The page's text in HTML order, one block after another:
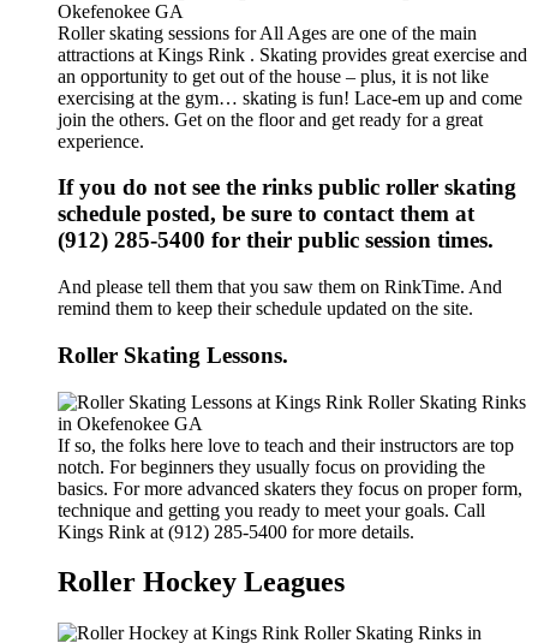
Roller skating sessions for All Ages are one of the main
attractions at Kings Rink . Skating provides great exercise and
an opportunity to get out of the house – plus, it is not like
exercising at the gym… skating is fun! Lace-em up and come
join the others. Get on the floor and get ready for a great
experience.
If you do not see the rinks public roller skating
schedule posted, be sure to contact them at
(912) 285-5400 for their public session times.
And please tell them that you saw them on RinkTime. And
remind them to keep their schedule updated on the site.
Roller Skating Lessons.
If so, the folks here love to teach and their instructors are top
notch. For beginners they usually focus on providing the
basics. For more advanced skaters they focus on proper form,
technique and getting you ready to meet your goals. Call
Kings Rink at (912) 285-5400 for more details.
Roller Hockey Leagues